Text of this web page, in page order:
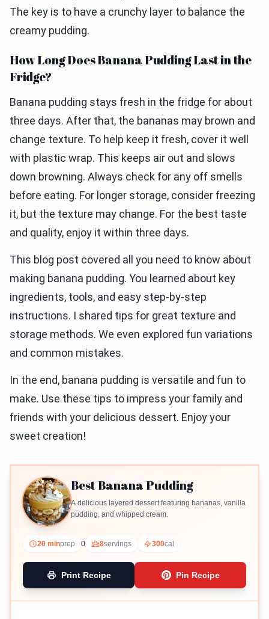
The key is to have a crunchy layer to balance the
creamy pudding.
How Long Does Banana Pudding Last in the
Fridge?
Banana pudding stays fresh in the fridge for about
three days. After that, the bananas may brown and
change texture. To help keep it fresh, cover it well
with plastic wrap. This keeps air out and slows
down browning. Always check for any off smells
before eating. For longer storage, consider freezing
it, but the texture may change. For the best taste
and quality, enjoy it within three days.
This blog post covered all you need to know about
making banana pudding. You learned about key
ingredients, tools, and easy step-by-step
instructions. I shared tips for great texture and
storage methods. We even explored fun variations
and common mistakes.
In the end, banana pudding is versatile and fun to
make. Use these tips to impress your family and
friends with your delicious dessert. Enjoy your
sweet creation!
Best Banana Pudding
A delicious layered dessert featuring bananas, vanilla
pudding, and whipped cream.
20 minprep 0 8servings 300cal
Print Recipe Pin Recipe